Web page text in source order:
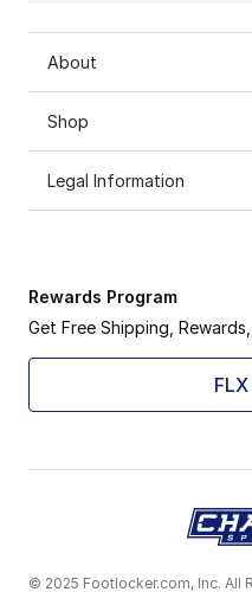
About
Shop
Legal Information
Rewards Program
Get Free Shipping,
© 2025 Footlocker.com, Inc. All